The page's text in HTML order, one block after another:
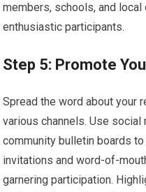
members, schools, and
enthusiastic participants.
Step 5: Promote
Spread the word about your
various channels. Use social
community bulletin boards
invitations and word-of-
garnering participation.